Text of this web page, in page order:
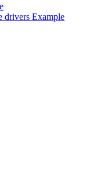
drivers Example